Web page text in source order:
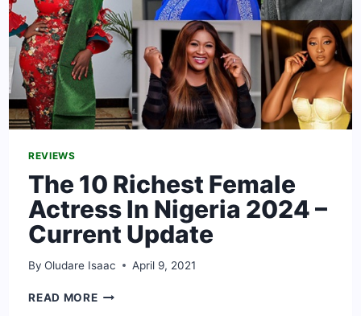
REVIEWS
The 10 Richest Female
Actress In Nigeria 2024 –
Current Update
By Oludare Isaac April 9, 2021
READ MORETHE